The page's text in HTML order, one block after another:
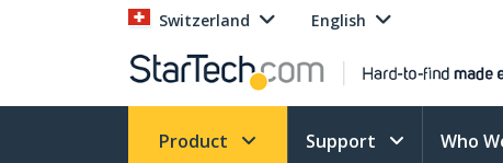
Switzerland English
Product Support Who